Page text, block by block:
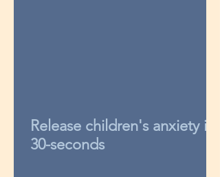
Release children's anxiety in
30-seconds